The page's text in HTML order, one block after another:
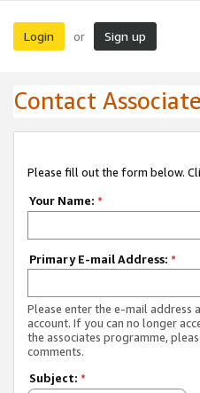
Login or Sign up
Contact
Please fill out the form below.
Your Name: *
Primary E-mail Address: *
Please enter the e-mail address
account. If you can no longer
the associates programme,
comments.
Subject: *